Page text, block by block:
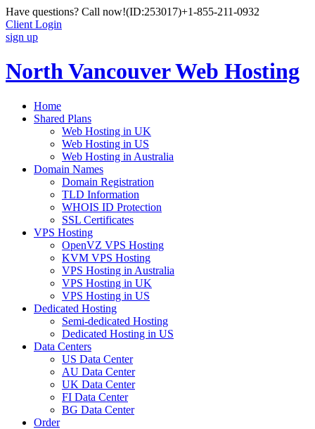
Have questions? Call now!(ID:253017)+1-855-211-0932
Client Login
sign up
North Vancouver Web Hosting
Home
Shared Plans
Web Hosting in UK
Web Hosting in US
Web Hosting in Australia
Domain Names
Domain Registration
TLD Information
WHOIS ID Protection
SSL Certificates
VPS Hosting
OpenVZ VPS Hosting
KVM VPS Hosting
VPS Hosting in Australia
VPS Hosting in UK
VPS Hosting in US
Dedicated Hosting
Semi-dedicated Hosting
Dedicated Hosting in US
Data Centers
US Data Center
AU Data Center
UK Data Center
FI Data Center
BG Data Center
Order